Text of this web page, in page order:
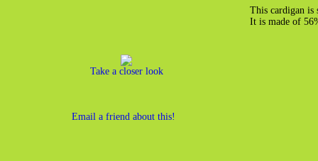
Take a closer look
Email a friend about this!
This cardigan is
It is made of